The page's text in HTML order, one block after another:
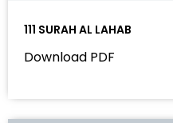
111 SURAH AL LAHAB
Download PDF